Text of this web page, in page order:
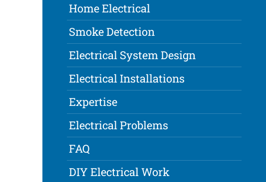
Home Electrical
Smoke Detection
Electrical System Design
Electrical Installations
Expertise
Electrical Problems
FAQ
DIY Electrical Work